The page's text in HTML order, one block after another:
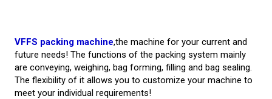
VFFS packing machine,the machine for your current and
future needs! The functions of the packing system mainly
are conveying, weighing, bag forming, filling and bag sealing.
The flexibility of it allows you to customize your machine to
meet your individual requirements!